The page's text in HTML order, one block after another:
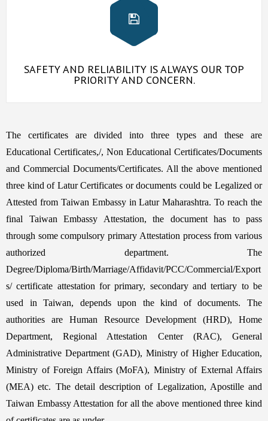
SAFETY AND RELIABILITY IS ALWAYS OUR TOP
PRIORITY AND CONCERN.
The certificates are divided into three types and these are
Educational Certificates,/, Non Educational Certificates/Documents
and Commercial Documents/Certificates. All the above mentioned
three kind of Latur Certificates or documents could be Legalized or
Attested from Taiwan Embassy in Latur Maharashtra. To reach the
final Taiwan Embassy Attestation, the document has to pass
through some compulsory primary Attestation process from various
authorized department. The
Degree/Diploma/Birth/Marriage/Affidavit/PCC/Commercial/Export
s/ certificate attestation for primary, secondary and tertiary to be
used in Taiwan, depends upon the kind of documents. The
authorities are Human Resource Development (HRD), Home
Department, Regional Attestation Center (RAC), General
Administrative Department (GAD), Ministry of Higher Education,
Ministry of Foreign Affairs (MoFA), Ministry of External Affairs
(MEA) etc. The detail description of Legalization, Apostille and
Taiwan Embassy Attestation for all the above mentioned three kind